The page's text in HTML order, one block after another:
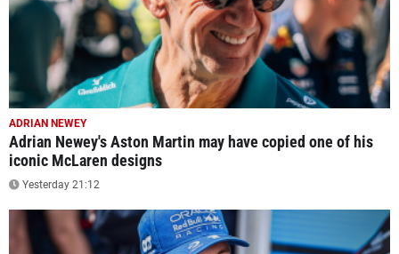
ADRIAN NEWEY
Adrian Newey's Aston Martin may have copied one of his
iconic McLaren designs
Yesterday 21:12